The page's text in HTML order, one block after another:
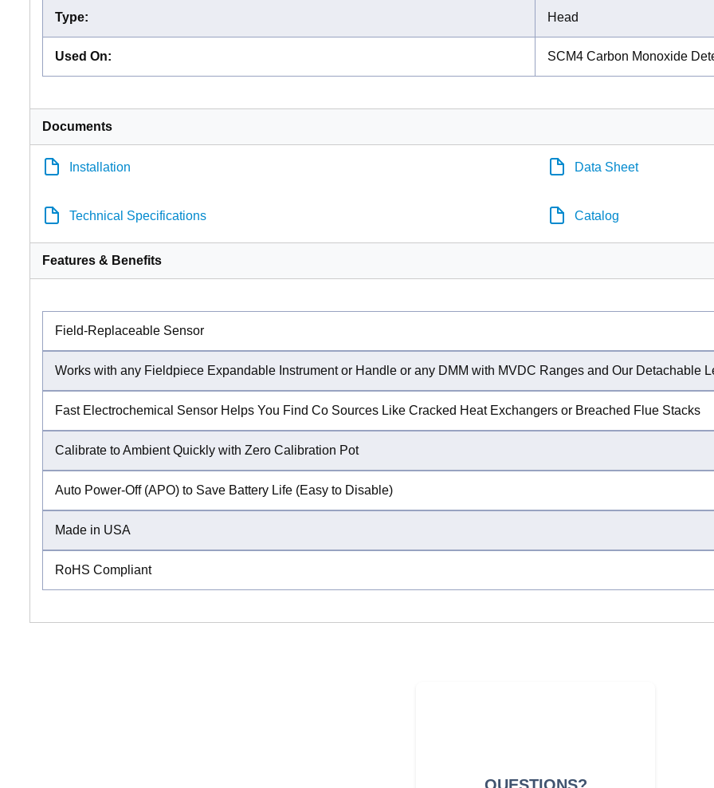
Type: Head
Used On: SCM4 Carbon Monoxide
Documents
Installation Data Sheet
Technical Specifications Catalog
Features & Benefits
Field-Replaceable Sensor
Works with any Fieldpiece Expandable Instrument or Handle or any DMM with MVDC Ranges and Our Detachable
Fast Electrochemical Sensor Helps You Find Co Sources Like Cracked Heat Exchangers or Breached Flue Stacks
Calibrate to Ambient Quickly with Zero Calibration Pot
Auto Power-Off (APO) to Save Battery Life (Easy to Disable)
Made in USA
RoHS Compliant
QUESTIONS?